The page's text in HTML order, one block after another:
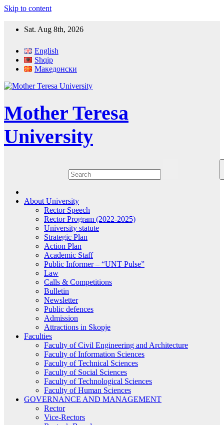
Skip to content
Sat. Aug 8th, 2026
English
Shqip
Македонски
Mother Teresa
University
About University
Rector Speech
Rector Program (2022-2025)
University statute
Strategic Plan
Action Plan
Academic Staff
Public Informer – “UNT Pulse”
Law
Calls & Competitions
Bulletin
Newsletter
Public defences
Admission
Attractions in Skopje
Faculties
Faculty of Civil Engineering and Architecture
Faculty of Information Sciences
Faculty of Technical Sciences
Faculty of Social Sciences
Faculty of Technological Sciences
Faculty of Human Sciences
GOVERNANCE AND MANAGEMENT
Rector
Vice-Rectors